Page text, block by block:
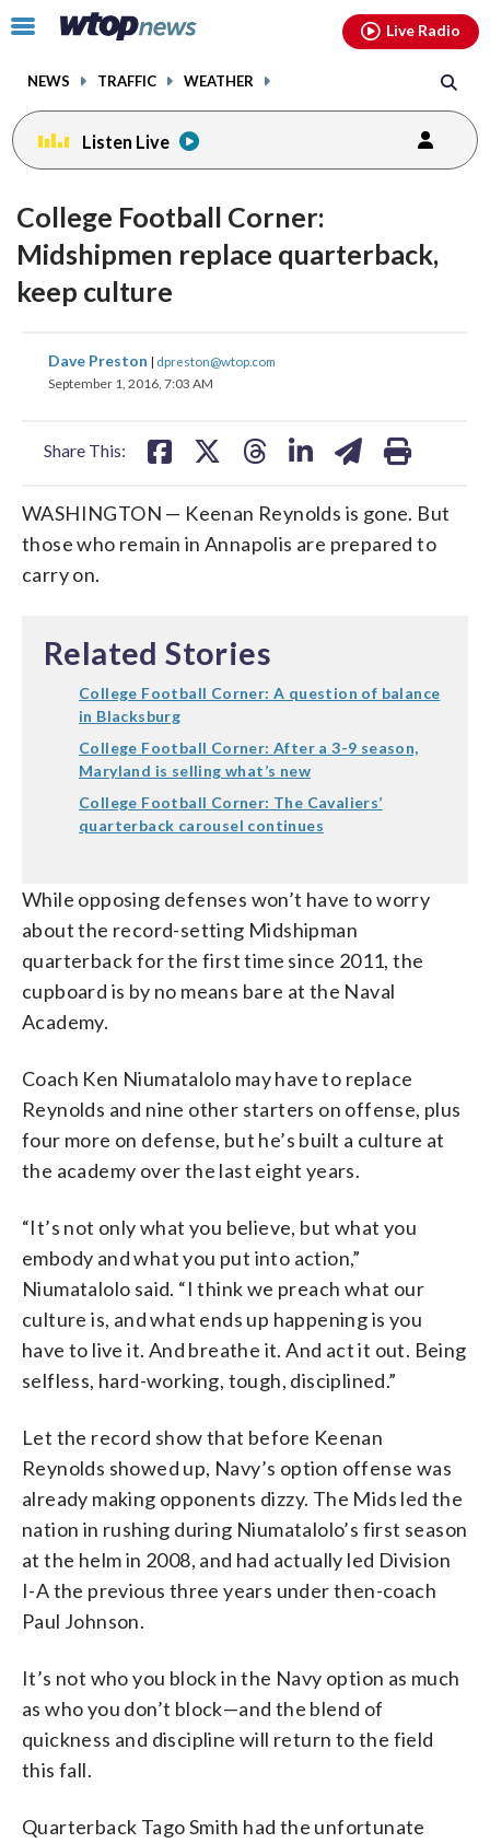
Click
toggle
menu.
NEWS TRAFFIC WEATHER
Live Radio
Listen Live
College Football Corner:
Midshipmen replace quarterback,
keep culture
Dave Preston | dpreston@wtop.com
September 1, 2016, 7:03 AM
Share This:
share
on
share
on
WASHINGTON — Keenan Reynolds is gone. But
those who remain in Annapolis are prepared to
carry on.
Related Stories
College Football Corner: A question of balance
in Blacksburg
College Football Corner: After a 3-9 season,
Maryland is selling what’s new
College Football Corner: The Cavaliers’
quarterback carousel continues
While opposing defenses won’t have to worry
about the record-setting Midshipman
quarterback for the first time since 2011, the
cupboard is by no means bare at the Naval
Academy.
Coach Ken Niumatalolo may have to replace
Reynolds and nine other starters on offense, plus
four more on defense, but he’s built a culture at
the academy over the last eight years.
“It’s not only what you believe, but what you
embody and what you put into action,”
Niumatalolo said. “I think we preach what our
culture is, and what ends up happening is you
have to live it. And breathe it. And act it out. Being
selfless, hard-working, tough, disciplined.”
Let the record show that before Keenan
Reynolds showed up, Navy’s option offense was
already making opponents dizzy. The Mids led the
nation in rushing during Niumatalolo’s first season
at the helm in 2008, and had actually led Division
I-A the previous three years under then-coach
Paul Johnson.
It’s not who you block in the Navy option as much
as who you don’t block—and the blend of
quickness and discipline will return to the field
this fall.
Quarterback Tago Smith had the unfortunate
facebookinstagram youtubethreads